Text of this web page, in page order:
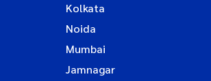
Kolkata
Noida
Mumbai
Jamnagar